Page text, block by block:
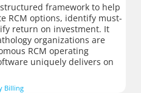
framework to help
RCM options, identify must-
return on investment. It
organizations are
RCM operating
uniquely delivers on
Billing